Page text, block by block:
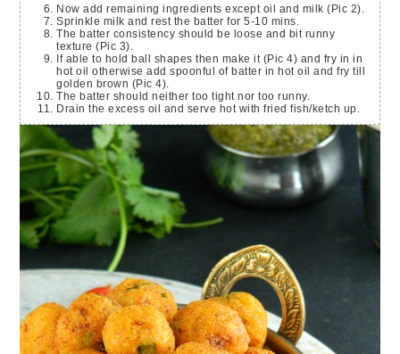
Now add remaining ingredients except oil and milk (Pic 2).
Sprinkle milk and rest the batter for 5-10 mins.
The batter consistency should be loose and bit runny
texture (Pic 3).
If able to hold ball shapes then make it (Pic 4) and fry in in
hot oil otherwise add spoonful of batter in hot oil and fry till
golden brown (Pic 4).
The batter should neither too tight nor too runny.
Drain the excess oil and serve hot with fried fish/ketch up.